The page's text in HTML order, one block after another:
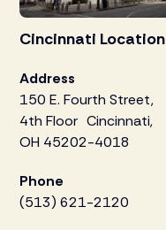
Cincinnati Location
Address
150 E. Fourth Street,
4th Floor Cincinnati,
OH 45202-4018
Phone
(513) 621-2120